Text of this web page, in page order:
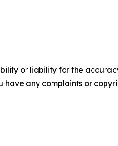
or liability for the
any complaints or